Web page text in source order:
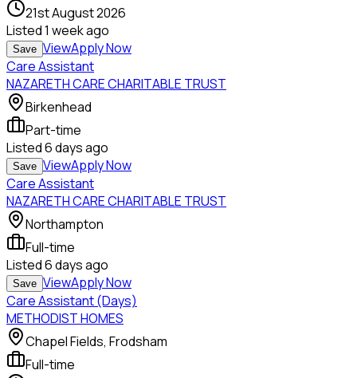
21st August 2026
Listed1 week ago
Save ViewApply Now
Care Assistant
NAZARETH CARE CHARITABLE TRUST
Birkenhead
Part-time
Listed6 days ago
Save ViewApply Now
Care Assistant
NAZARETH CARE CHARITABLE TRUST
Northampton
Full-time
Listed6 days ago
Save ViewApply Now
Care Assistant (Days)
METHODIST HOMES
Chapel Fields, Frodsham
Full-time